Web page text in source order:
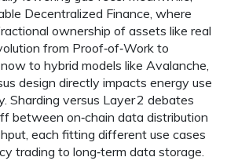
Decentralized Finance, where
ownership of assets like real
from Proof‑of‑Work to
to hybrid models like Avalanche,
design directly impacts energy use
Sharding versus Layer 2 debates
between on‑chain data distribution
each fitting different use cases
trading to long‑term data storage.